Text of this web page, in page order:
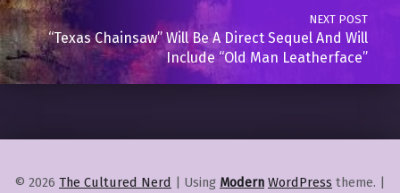
NEXT POST
“Texas Chainsaw” Will Be A Direct Sequel And Will
Include “Old Man Leatherface”
© 2026 The Cultured Nerd | Using Modern WordPress theme. |